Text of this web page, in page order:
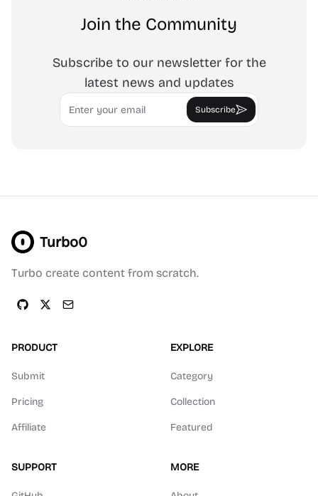
Join the Community
Subscribe to our newsletter for the
latest news and updates
Email
Subscribe
Turbo0
Turbo create content from scratch.
PRODUCT
Submit
Pricing
Affiliate
EXPLORE
Category
Collection
Featured
SUPPORT MORE